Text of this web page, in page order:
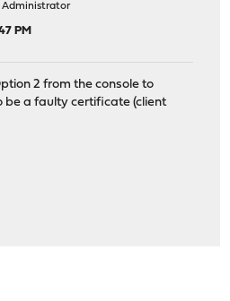
Administrator
PM
2 from the console to
be a faulty certificate (client